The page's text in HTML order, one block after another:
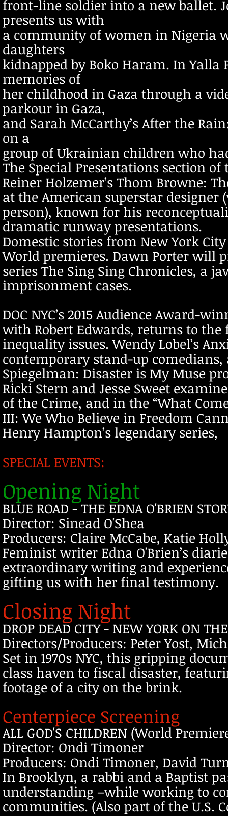
front-line soldier into a new ballet.
presents us with
a community of women in Nigeria
daughters
kidnapped by Boko Haram. In
memories of
her childhood in Gaza through a
parkour in Gaza,
and Sarah McCarthy’s After the
on a
group of Ukrainian children who
The Special Presentations section
Reiner Holzemer’s Thom Browne:
at the American superstar designer
person), known for his
dramatic runway presentations.
Domestic stories from New York
World premieres. Dawn Porter will
series The Sing Sing Chronicles, a
imprisonment cases.
DOC NYC’s 2015 Audience Award-
with Robert Edwards, returns to
inequality issues. Wendy Lobel’s
contemporary stand-up
Spiegelman: Disaster is My Muse
Ricki Stern and Jesse Sweet
of the Crime, and in the “What
III: We Who Believe in Freedom
Henry Hampton’s legendary series,
SPECIAL EVENTS:
Opening Night
BLUE ROAD - THE EDNA O'BRIEN
Director: Sinead O'Shea
Producers: Claire McCabe, Katie
Feminist writer Edna O'Brien’s
extraordinary writing and
gifting us with her final testimony.
Closing Night
DROP DEAD CITY - NEW YORK ON
Directors/Producers: Peter Yost,
Set in 1970s NYC, this gripping
class haven to fiscal disaster,
footage of a city on the brink.
Centerpiece Screening
ALL GOD'S CHILDREN (World
Director: Ondi Timoner
Producers: Ondi Timoner, David
In Brooklyn, a rabbi and a Baptist
understanding –while working to
communities. (Also part of the U.S.